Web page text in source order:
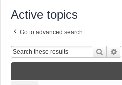
Active topics
Go to advanced search
Search